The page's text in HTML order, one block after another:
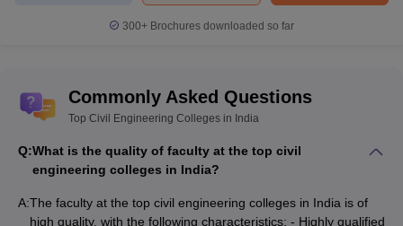
300+ Brochures downloaded so far
Commonly Asked Questions
Top Civil Engineering Colleges in India
Q:What is the quality of faculty at the top civil
engineering colleges in India?
A:The faculty at the top civil engineering colleges in India is of
high quality, with the following characteristics: - Highly qualified